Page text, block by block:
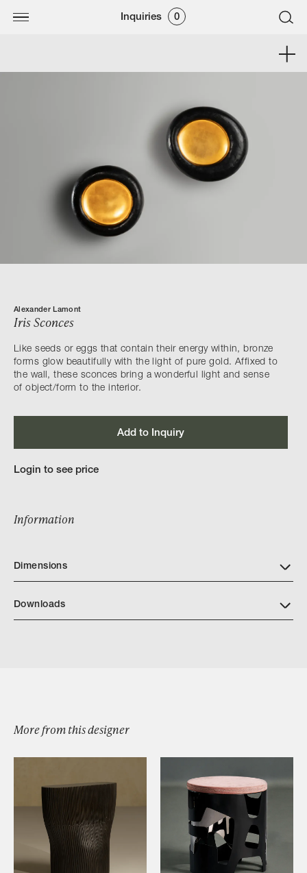
Inquiries 0
Browse by Category
Alexander Lamont
Iris Sconces
Like seeds or eggs that contain their energy within, bronze
forms glow beautifully with the light of pure gold. Affixed to
the wall, these sconces bring a wonderful light and sense
of object/form to the interior.
Add to Inquiry
Login to see price
Information
Dimensions
Downloads
More from this designer